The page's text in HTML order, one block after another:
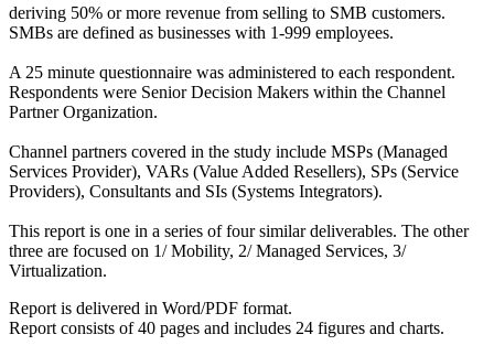
deriving 50% or more revenue from selling to SMB customers.
SMBs are defined as businesses with 1-999 employees.
A 25 minute questionnaire was administered to each respondent.
Respondents were Senior Decision Makers within the Channel
Partner Organization.
Channel partners covered in the study include MSPs (Managed
Services Provider), VARs (Value Added Resellers), SPs (Service
Providers), Consultants and SIs (Systems Integrators).
This report is one in a series of four similar deliverables. The other
three are focused on 1/ Mobility, 2/ Managed Services, 3/
Virtualization.
Report is delivered in Word/PDF format.
Report consists of 40 pages and includes 24 figures and charts.